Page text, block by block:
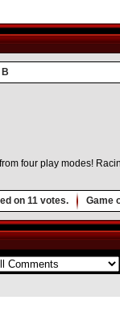
four play modes!
on 11 votes. Game